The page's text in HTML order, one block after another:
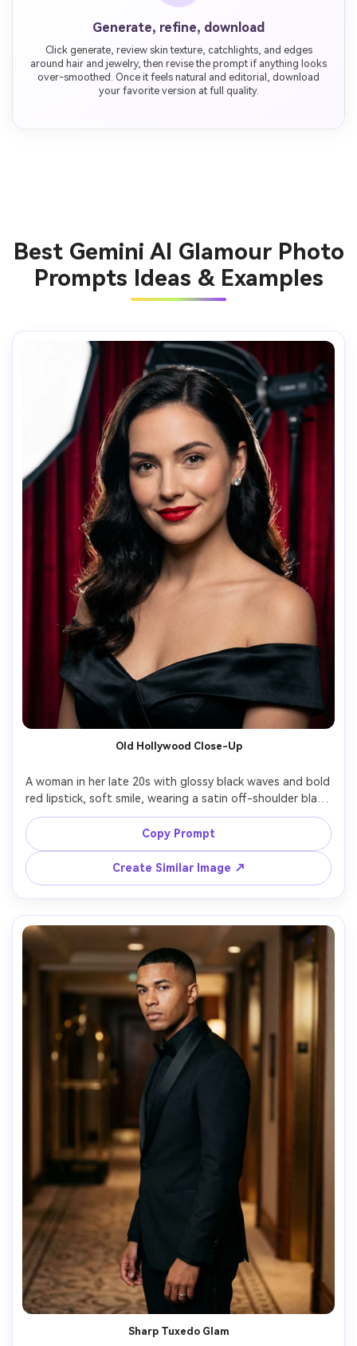
Generate, refine, download
Click generate, review skin texture, catchlights, and edges
around hair and jewelry, then revise the prompt if anything looks
over-smoothed. Once it feels natural and editorial, download
your favorite version at full quality.
Best Gemini AI Glamour Photo
Prompts Ideas & Examples
Old Hollywood Close-Up
A woman in her late 20s with glossy black waves and bold
red lipstick, soft smile, wearing a satin off-shoulder black
gown and diamond stud earrings, classic old Hollywood
studio set with velvet curtains, studio strobe with large
octabox and subtle hair light, Canon EOS R5 85mm f/1.4,
tight head-and-shoulders framing, elegant and timeless
mood, natural skin texture with gentle retouching, crisp
catchlights, high resolution, sharp focus, cinematic
contrast --ar 4:5
Copy Prompt
Create Similar Image ↗
Sharp Tuxedo Glam